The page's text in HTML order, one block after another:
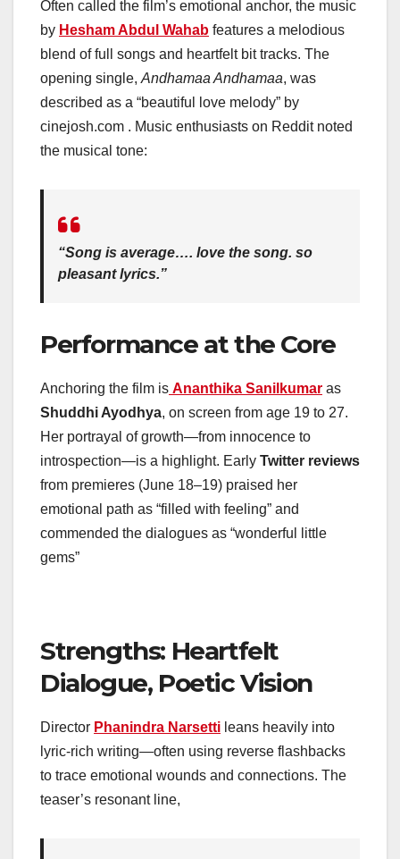
Often called the film’s emotional anchor, the music
by Hesham Abdul Wahab features a melodious
blend of full songs and heartfelt bit tracks. The
opening single, Andhamaa Andhamaa, was
described as a “beautiful love melody” by
cinejosh.com . Music enthusiasts on Reddit noted
the musical tone:
“Song is average…. love the song. so
pleasant lyrics.”
Performance at the Core
Anchoring the film is Ananthika Sanilkumar as
Shuddhi Ayodhya, on screen from age 19 to 27.
Her portrayal of growth—from innocence to
introspection—is a highlight. Early Twitter reviews
from premieres (June 18–19) praised her
emotional path as “filled with feeling” and
commended the dialogues as “wonderful little
gems”
Strengths: Heartfelt
Dialogue, Poetic Vision
Director Phanindra Narsetti leans heavily into
lyric-rich writing—often using reverse flashbacks
to trace emotional wounds and connections. The
teaser’s resonant line,